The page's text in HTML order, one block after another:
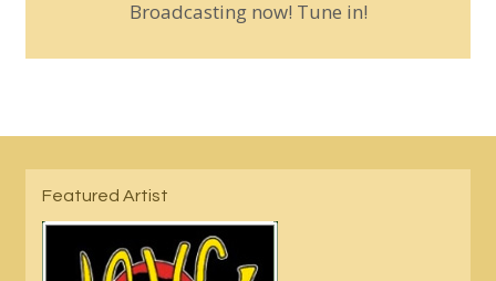
Broadcasting now! Tune in!
Featured Artist